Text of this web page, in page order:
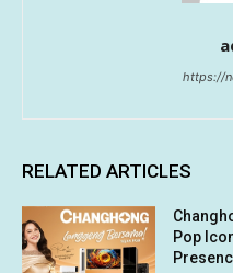
https://
RELATED ARTICLES
Pop